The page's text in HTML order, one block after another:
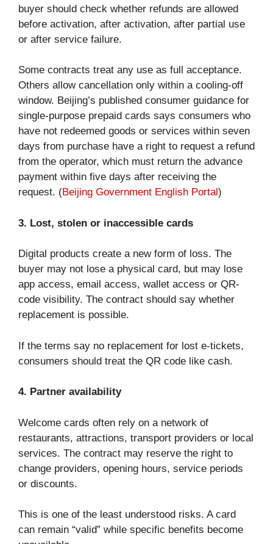
buyer should check whether refunds are allowed
before activation, after activation, after partial use
or after service failure.
Some contracts treat any use as full acceptance.
Others allow cancellation only within a cooling-off
window. Beijing’s published consumer guidance for
single-purpose prepaid cards says consumers who
have not redeemed goods or services within seven
days from purchase have a right to request a refund
from the operator, which must return the advance
payment within five days after receiving the
request. (Beijing Government English Portal)
3. Lost, stolen or inaccessible cards
Digital products create a new form of loss. The
buyer may not lose a physical card, but may lose
app access, email access, wallet access or QR-
code visibility. The contract should say whether
replacement is possible.
If the terms say no replacement for lost e-tickets,
consumers should treat the QR code like cash.
4. Partner availability
Welcome cards often rely on a network of
restaurants, attractions, transport providers or local
services. The contract may reserve the right to
change providers, opening hours, service periods
or discounts.
This is one of the least understood risks. A card
can remain “valid” while specific benefits become